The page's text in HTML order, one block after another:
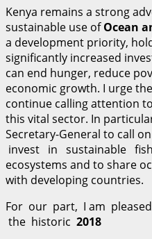
Kenya remains a strong
sustainable use ofOcean
a development priority,
significantly increased
can end hunger, reduce
economic growth. I urge
continue calling attention
this vital sector. In
Secretary-General to call
invest in sustainable
ecosystems and to share
with developing countries.
For our part, I am
the historic 2018